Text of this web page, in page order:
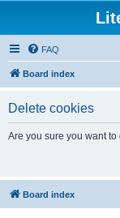
FAQ
Board index
Delete cookies
Are you sure you want
Board index